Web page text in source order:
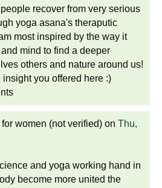
recover from very serious
yoga asana's theraputic
most inspired by the way it
mind to find a deeper
others and nature around us!
you offered here :)
women (not verified) on Thu,
and yoga working hand in
become more united the